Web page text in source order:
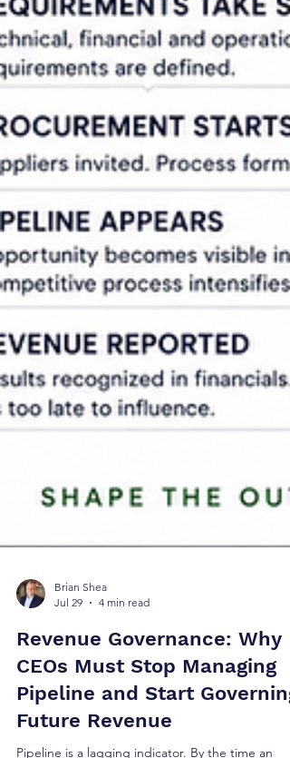
Brian Shea
Jul 29
4 min read
Revenue Governance: Why
CEOs Must Stop Managing